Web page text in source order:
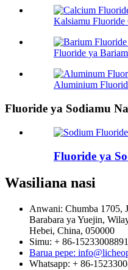
Kalsiamu Fluoride
Fluoride ya
Aluminium
Fluoride ya Sodiamu
Fluoride ya
Wasiliana nasi
Anwani: Chumba 1705,
Barabara ya Yuejin,
Hebei, China, 050000
Simu: + 86-15233008891
Barua pepe:
Whatsapp: + 86-